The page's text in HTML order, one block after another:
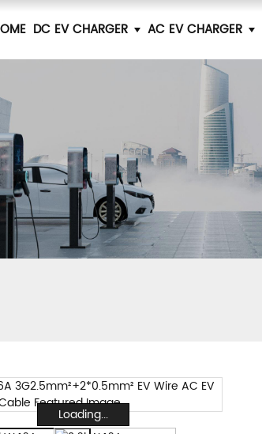
DC EV CHARGER AC EV CHARGER
Loading...